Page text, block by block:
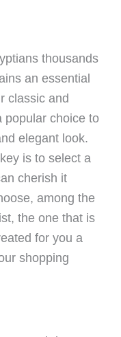
thousands
an essential
classic and
popular choice to
elegant look.
is to select a
cherish it
among the
the one that is
for you a
shopping